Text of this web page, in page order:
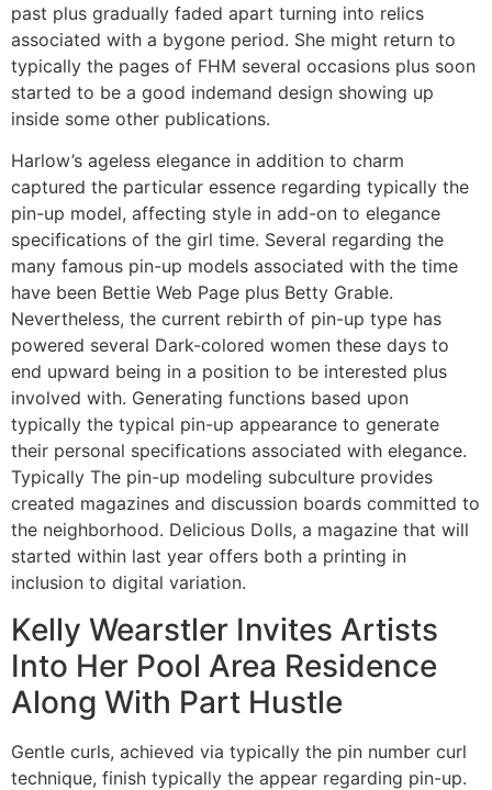
past plus gradually faded apart turning into relics
associated with a bygone period. She might return to
typically the pages of FHM several occasions plus soon
started to be a good indemand design showing up
inside some other publications.
Harlow’s ageless elegance in addition to charm
captured the particular essence regarding typically the
pin-up model, affecting style in add-on to elegance
specifications of the girl time. Several regarding the
many famous pin-up models associated with the time
have been Bettie Web Page plus Betty Grable.
Nevertheless, the current rebirth of pin-up type has
powered several Dark-colored women these days to
end upward being in a position to be interested plus
involved with. Generating functions based upon
typically the typical pin-up appearance to generate
their personal specifications associated with elegance.
Typically The pin-up modeling subculture provides
created magazines and discussion boards committed to
the neighborhood. Delicious Dolls, a magazine that will
started within last year offers both a printing in
inclusion to digital variation.
Kelly Wearstler Invites Artists
Into Her Pool Area Residence
Along With Part Hustle
Gentle curls, achieved via typically the pin number curl
technique, finish typically the appear regarding pin-up.